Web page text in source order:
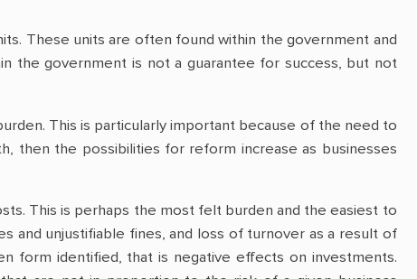
These units are often found within the government and
the government is not a guarantee for success, but not
This is particularly important because of the need to
then the possibilities for reform increase as businesses
This is perhaps the most felt burden and the easiest to
and unjustifiable fines, and loss of turnover as a result of
form identified, that is negative effects on investments.